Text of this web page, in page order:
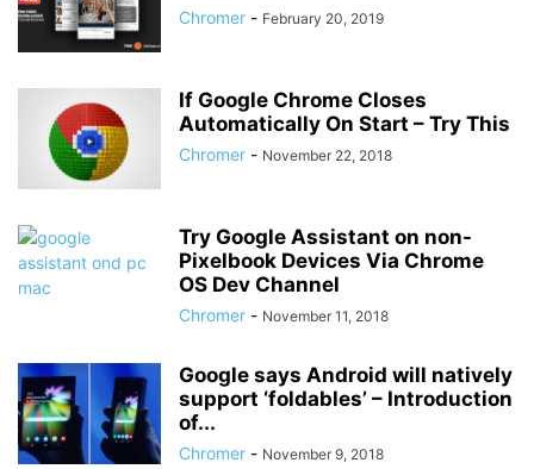
Chromer - February 20, 2019
If Google Chrome Closes
Automatically On Start – Try This
Chromer - November 22, 2018
Try Google Assistant on non-
Pixelbook Devices Via Chrome
OS Dev Channel
Chromer - November 11, 2018
Google says Android will natively
support ‘foldables’ – Introduction
of...
Chromer - November 9, 2018